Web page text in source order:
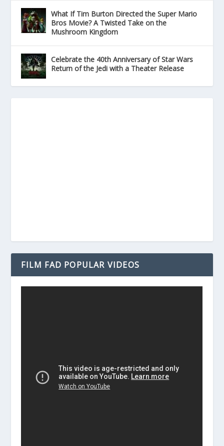
What If Tim Burton Directed the Super Mario
Bros Movie? A Twisted Take on the
Mushroom Kingdom
Celebrate the 40th Anniversary of Star Wars
Return of the Jedi with a Theater Release
FILM FAD POPULAR VIDEOS